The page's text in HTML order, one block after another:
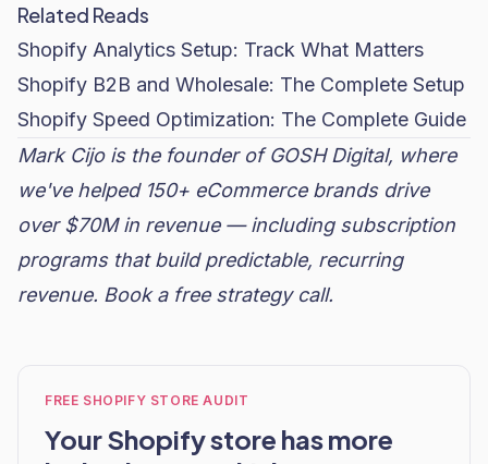
Related Reads
Shopify Analytics Setup: Track What Matters
Shopify B2B and Wholesale: The Complete Setup
Shopify Speed Optimization: The Complete Guide
Mark Cijo is the founder of GOSH Digital, where
we've helped 150+ eCommerce brands drive
over $70M in revenue — including subscription
programs that build predictable, recurring
revenue. Book a free strategy call.
FREE SHOPIFY STORE AUDIT
Your Shopify store has more